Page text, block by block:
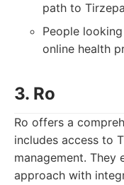
path to
People
online health
3. Ro
Ro offers a
includes access to
management. They
approach with